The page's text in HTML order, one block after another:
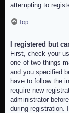
attempting to
Top
I registered but
First, check your
one of two things
and you specified
have to follow the
require new
administrator
during registration.